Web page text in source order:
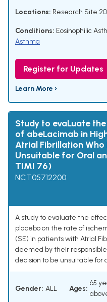
Locations: Research Site
Conditions: Eosinophilic
Asthma
Register for Updates
Learn More ›
Study to evaLuate
of abeLacimab in
Atrial Fibrillation Who
Unsuitable for Oral
TIMI 76)
NCT05712200
A study to evaluate the
placebo on the rate of
(SE) in patients with Atrial
deemed by their
decision to be unsuitable for
Gender: ALL Ages:
65